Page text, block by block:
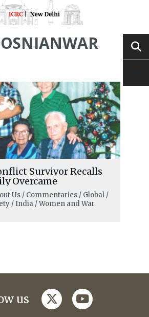
Survivor Recalls
Overcame
Us / Commentaries / Global /
/ India / Women and War
us twitteryoutube